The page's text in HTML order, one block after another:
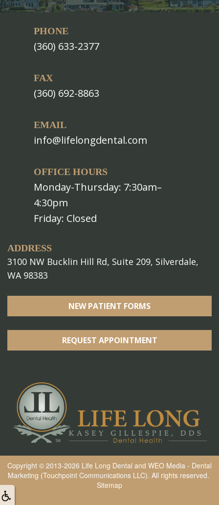
PHONE
(360) 633-2377
FAX
(360) 692-8863
EMAIL
info@lifelongdental.com
OFFICE HOURS
Monday-Thursday: 7:30am–
4:30pm
Friday: Closed
ADDRESS
3100 NW Bucklin Hill Rd, Suite 209, Silverdale,
WA 98383
NEW PATIENT FORMS
REQUEST APPOINTMENT
Copyright © 2013-2026 Life Long Dental and WEO Media - Dental
Marketing (Touchpoint Communications LLC). All rights reserved.
Sitemap